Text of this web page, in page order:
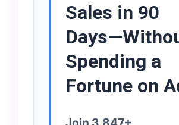
Sales in 90
Spending a
Fortune on